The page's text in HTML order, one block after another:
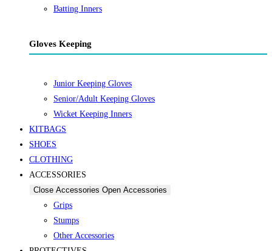
Batting Inners
Gloves Keeping
Junior Keeping Gloves
Senior/Adult Keeping Gloves
Wicket Keeping Inners
KITBAGS
SHOES
CLOTHING
ACCESSORIES
Close Accessories Open Accessories
Grips
Stumps
Other Accessories